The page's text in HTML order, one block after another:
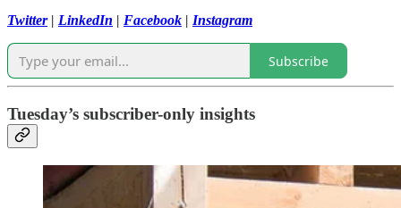
Twitter| LinkedIn | Facebook | Instagram
Subscribe
Tuesday’s subscriber-only insights